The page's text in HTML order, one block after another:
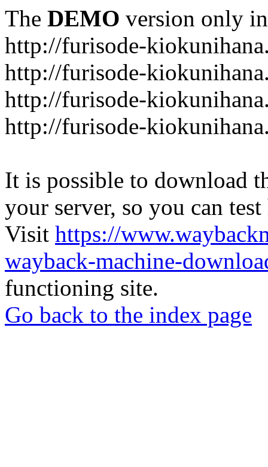
The DEMO version only
http://furisode-
http://furisode-
http://furisode-
http://furisode-
It is possible to download
your server, so you can
Visit https://
wayback-machine-
functioning site.
Go back to the index page